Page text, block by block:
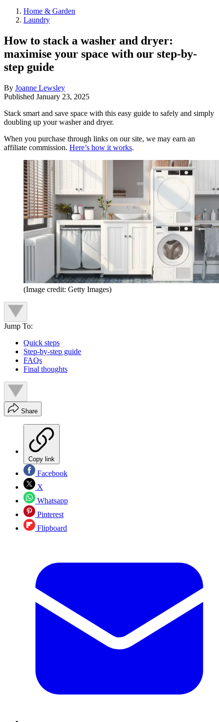
Home & Garden
Laundry
How to stack a washer and dryer:
maximise your space with our step-by-
step guide
By Joanne Lewsley
Published January 23, 2025
Stack smart and save space with this easy guide to safely and simply
doubling up your washer and dryer.
When you purchase through links on our site, we may earn an
affiliate commission. Here’s how it works.
(Image credit: Getty Images)
Jump To:
Quick steps
Step-by-step guide
FAQs
Final thoughts
Share
Copy link
Facebook
X
Whatsapp
Pinterest
Flipboard